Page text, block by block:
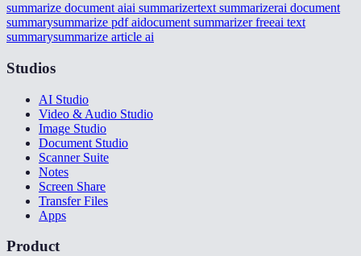
summarize document aiai summarizertext summarizerai document
summarysummarize pdf aidocument summarizer freeai text
summarysummarize article ai
Studios
AI Studio
Video & Audio Studio
Image Studio
Document Studio
Scanner Suite
Notes
Screen Share
Transfer Files
Apps
Product